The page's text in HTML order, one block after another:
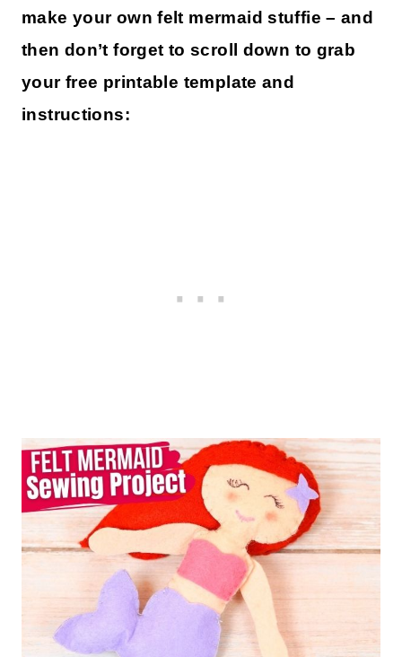
make your own felt mermaid stuffie – and
then don’t forget to scroll down to grab
your free printable template and
instructions: